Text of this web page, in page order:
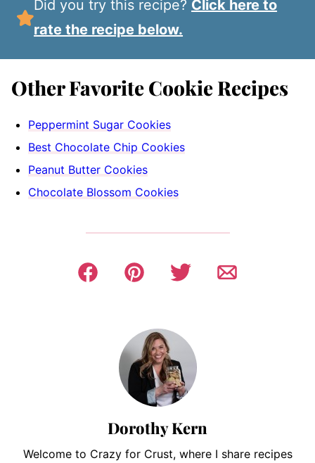
Did you try this recipe? Click here to
rate the recipe below.
Other Favorite Cookie Recipes
Peppermint Sugar Cookies
Best Chocolate Chip Cookies
Peanut Butter Cookies
Chocolate Blossom Cookies
Dorothy Kern
Welcome to Crazy for Crust, where I share recipes